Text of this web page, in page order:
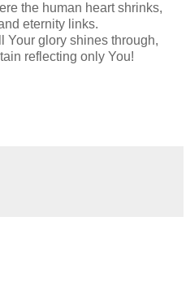
the human heart shrinks,
eternity links.
Your glory shines through,
reflecting only You!